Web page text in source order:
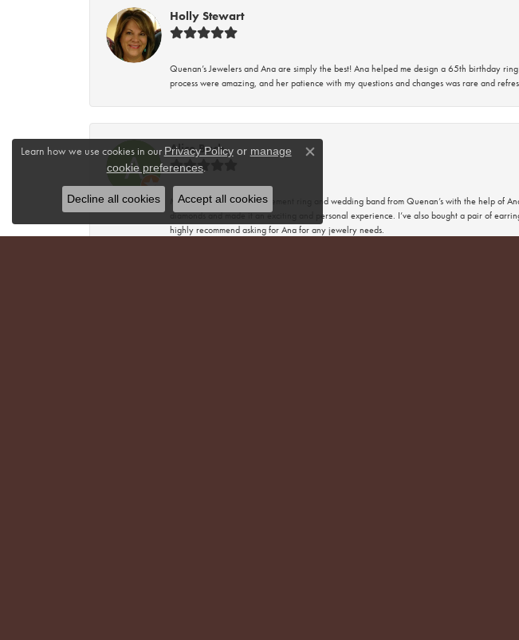
Holly Stewart
Quenan’s Jewelers and Ana are simply the best! Ana helped me design a 65th birthday
process were amazing, and her patience with my questions and changes was rare and
Alice Bach
My husband got my engagement ring and wedding band from Quenan’s with the help of
diamonds and made it an exciting and personal experience. I’ve also bought a pair of
highly recommend asking for Ana for any jewelry needs.
Learn how we use cookies in our Privacy Policyor manage
cookie preferences.
Close consent popup
Decline all cookies Accept all cookies